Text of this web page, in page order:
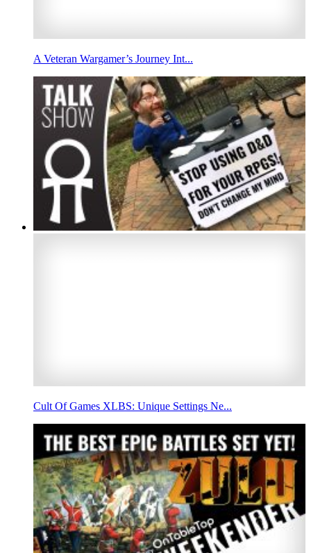
A Veteran Wargamer’s Journey Int...
Cult Of Games XLBS: Unique Settings Ne...